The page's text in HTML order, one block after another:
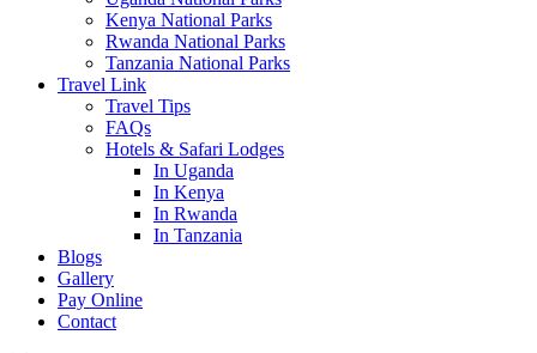
Kenya National Parks
Rwanda National Parks
Tanzania National Parks
Travel Link
Travel Tips
FAQs
Hotels & Safari Lodges
In Uganda
In Kenya
In Rwanda
In Tanzania
Blogs
Gallery
Pay Online
Contact